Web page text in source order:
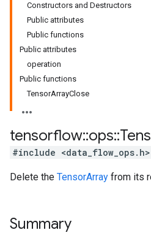
Constructors and Destructors
Public attributes
Public functions
Public attributes
operation
Public functions
TensorArrayClose
tensorflow::ops::
#include <data_flow_ops.h>
Delete the TensorArray from its
Summary